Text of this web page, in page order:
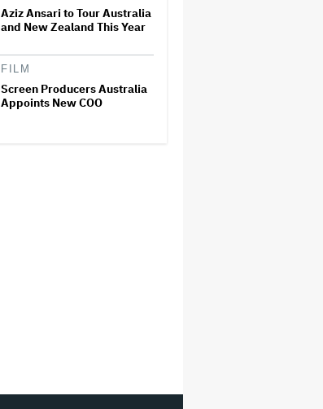
Aziz Ansari to Tour Australia
and New Zealand This Year
FILM
Screen Producers Australia
Appoints New COO